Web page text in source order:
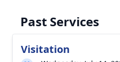
Past Services
Visitation